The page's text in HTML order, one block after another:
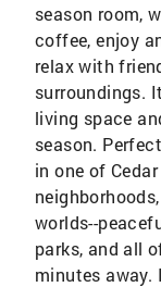
season room,
coffee, enjoy
relax with
surroundings.
living space
season.
in one of
worlds--
parks, and all
minutes away.